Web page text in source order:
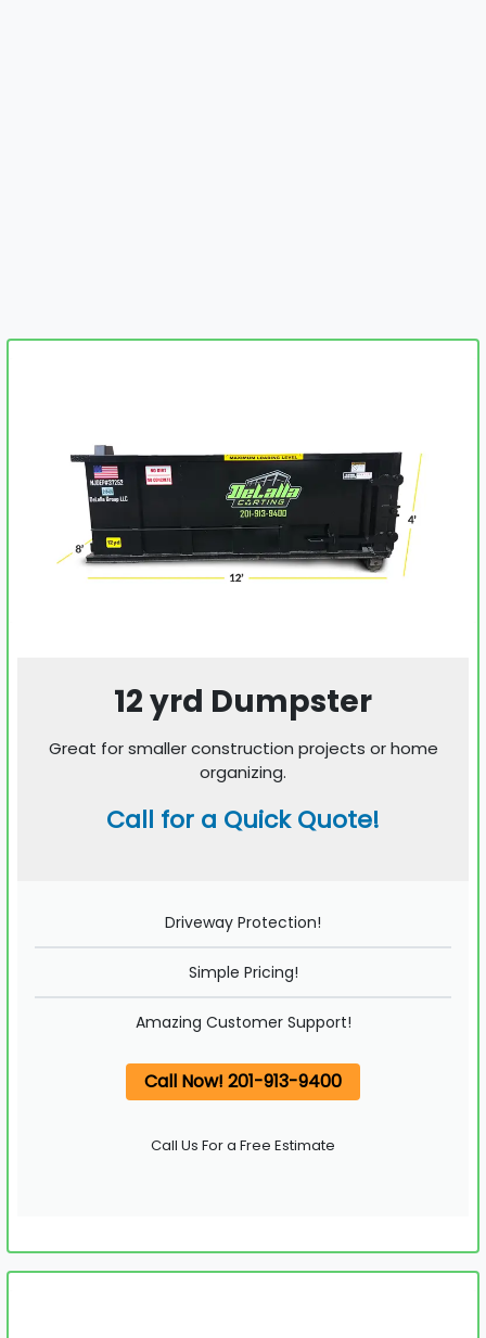
12 yrd Dumpster
Great for smaller construction projects or home
organizing.
Call for a Quick Quote!
Driveway Protection!
Simple Pricing!
Amazing Customer Support!
Call Now! 201-913-9400
Call Us For a Free Estimate